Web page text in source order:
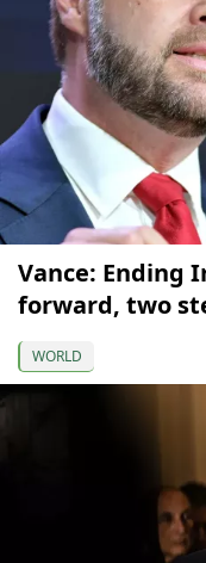
Vance: Ending
forward, two
WORLD